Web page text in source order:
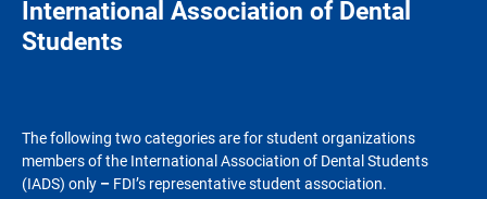
International Association of Dental
Students
The following two categories are for student organizations
members of the International Association of Dental Students
(IADS) only – FDI’s representative student association.